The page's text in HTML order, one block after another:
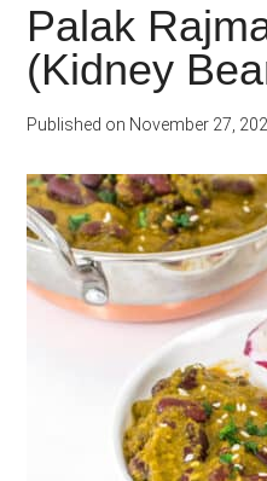
Palak
(Kidney
Published on November 27,